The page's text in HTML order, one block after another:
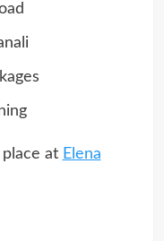
at Elena